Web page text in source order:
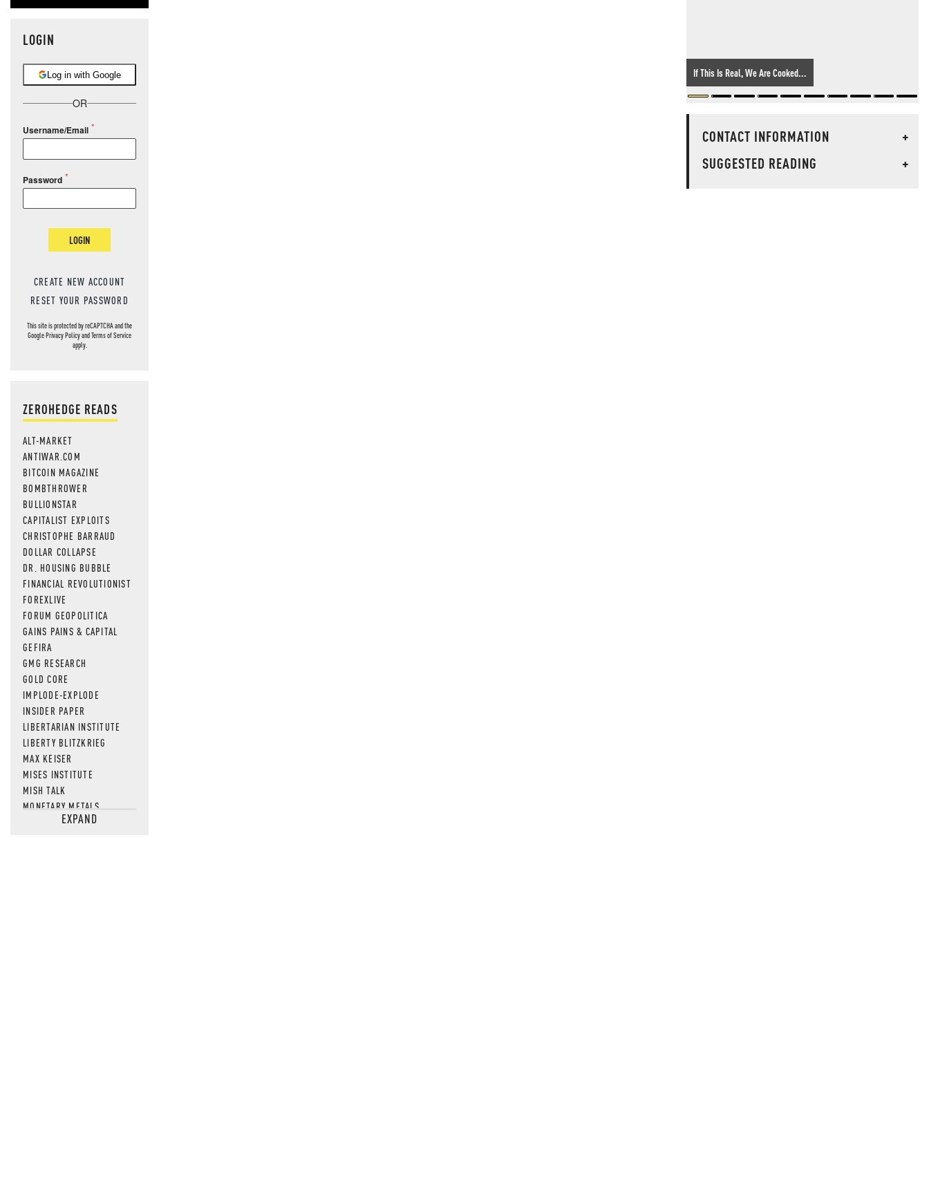
LOGIN
Log in with Google
OR
Username/Email
Password
LOGIN
CREATE NEW ACCOUNT
RESET YOUR PASSWORD
This site is protected by reCAPTCHA and the
GooglePrivacy PolicyandTerms of Service
apply.
ZEROHEDGE READS
ALT-MARKET
ANTIWAR.COM
BITCOIN MAGAZINE
BOMBTHROWER
BULLIONSTAR
CAPITALIST EXPLOITS
CHRISTOPHE BARRAUD
DOLLAR COLLAPSE
DR. HOUSING BUBBLE
FINANCIAL REVOLUTIONIST
FOREXLIVE
FORUM GEOPOLITICA
GAINS PAINS & CAPITAL
GEFIRA
GMG RESEARCH
GOLD CORE
IMPLODE-EXPLODE
INSIDER PAPER
LIBERTARIAN INSTITUTE
LIBERTY BLITZKRIEG
MAX KEISER
MISES INSTITUTE
MISH TALK
MONETARY METALS
NEWSQUAWKEXPAND
If This Is Real, We Are Cooked...
CONTACT INFORMATION
+
SUGGESTED READING
+